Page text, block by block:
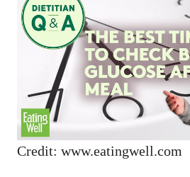
Credit: www.eatingwell.com